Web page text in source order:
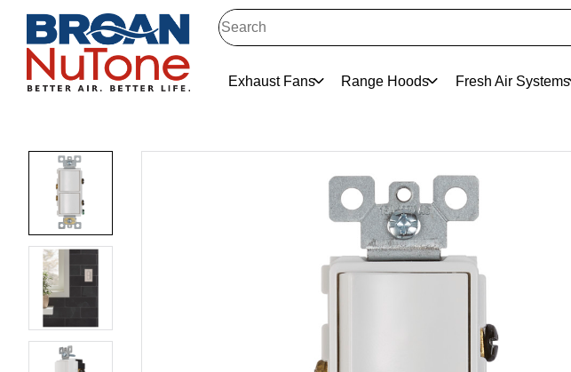
Exhaust Fans Range Hoods Fresh Air Systems